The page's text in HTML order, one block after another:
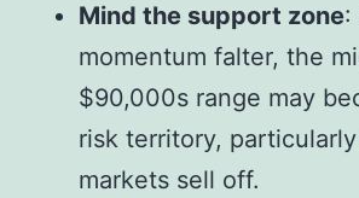
Mind the support zone:
momentum falter, the
$90,000s range may
risk territory,
markets sell off.